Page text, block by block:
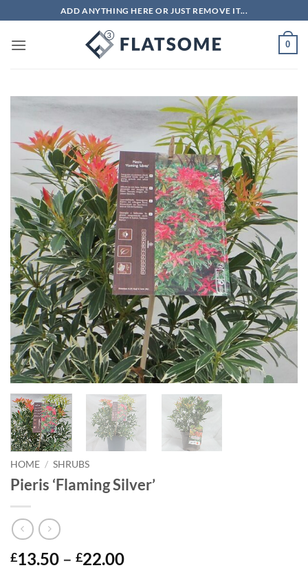
to
content
ADD ANYTHING HERE OR JUST REMOVE IT...
0
HOME / SHRUBS
Pieris ‘Flaming Silver’
£13.50 – £22.00Price